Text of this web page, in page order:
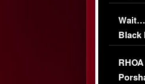
Her
Wait…
Black